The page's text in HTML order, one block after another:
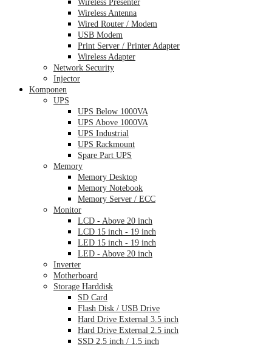
Wireless Antenna
Wired Router / Modem
USB Modem
Print Server / Printer Adapter
Wireless Adapter
Network Security
Injector
Komponen
UPS
UPS Below 1000VA
UPS Above 1000VA
UPS Industrial
UPS Rackmount
Spare Part UPS
Memory
Memory Desktop
Memory Notebook
Memory Server / ECC
Monitor
LCD - Above 20 inch
LCD 15 inch - 19 inch
LED 15 inch - 19 inch
LED - Above 20 inch
Inverter
Motherboard
Storage Harddisk
SD Card
Flash Disk / USB Drive
Hard Drive External 3.5 inch
Hard Drive External 2.5 inch
SSD 2.5 inch / 1.5 inch